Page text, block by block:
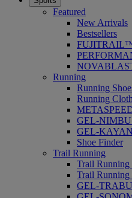
Featured
New Arrivals
Bestsellers
Running
Running
Running
GEL-
GEL-
Shoe Finder
Trail Running
Trail Running
Trail Running
GEL-